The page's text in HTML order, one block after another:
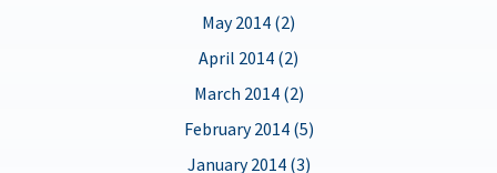
May 2014 (2)
April 2014 (2)
March 2014 (2)
February 2014 (5)
January 2014 (3)